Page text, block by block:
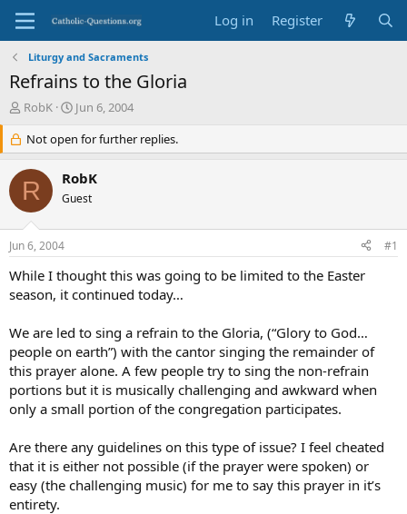
Log in Register
Liturgy and Sacraments
Refrains to the Gloria
T
e
a
d
s
r
t
e
r
RobK
S
a
r
d
a
Jun 6, 2004
Not open for further replies.
R RobK
Guest
Jun 6, 2004 #1
While I thought this was going to be limited to the Easter
season, it continued today…
We are led to sing a refrain to the Gloria, (“Glory to God…
people on earth”) with the cantor singing the remainder of
this prayer alone. A few people try to sing the non-refrain
portions but it is musically challenging and awkward when
only a small portion of the congregation participates.
Are there any guidelines on this type of issue? I feel cheated
that it is either not possible (if the prayer were spoken) or
easy (the challenging music) for me to say this prayer in it’s
entirety.